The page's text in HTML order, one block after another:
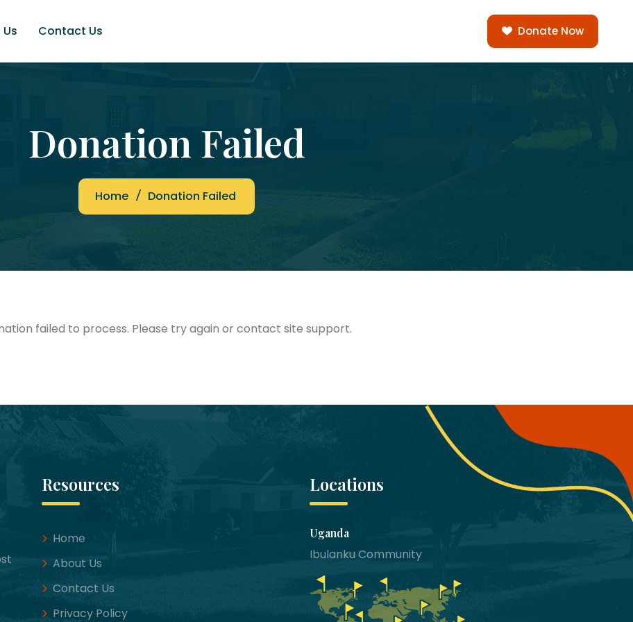
Donate Now
Contact Us
Donation Failed
Home Donation Failed
failed to process. Please try again or contact site support.
Resources
Home
About Us
Contact Us
Privacy Policy
Locations
Uganda
Ibulanku Community